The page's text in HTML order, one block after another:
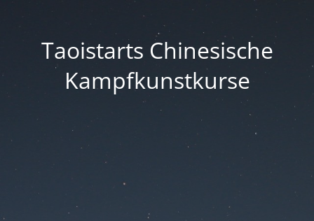
Taoistarts Chinesische
Kampfkunstkurse